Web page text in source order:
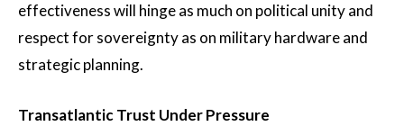
effectiveness will hinge as much on political unity and
respect for sovereignty as on military hardware and
strategic planning.
Transatlantic Trust Under Pressure